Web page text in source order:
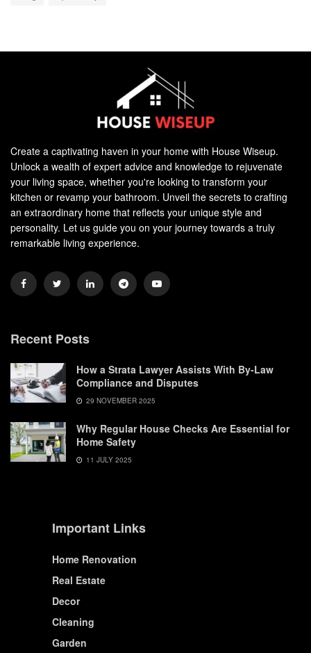
Create a captivating haven in your home with House Wiseup.
Unlock a wealth of expert advice and knowledge to rejuvenate
your living space, whether you're looking to transform your
kitchen or revamp your bathroom. Unveil the secrets to crafting
an extraordinary home that reflects your unique style and
personality. Let us guide you on your journey towards a truly
remarkable living experience.
Recent Posts
How a Strata Lawyer Assists With By-Law
Compliance and Disputes
29 NOVEMBER 2025
Why Regular House Checks Are Essential for
Home Safety
11 JULY 2025
Important Links
Home Renovation
Real Estate
Decor
Cleaning
Garden